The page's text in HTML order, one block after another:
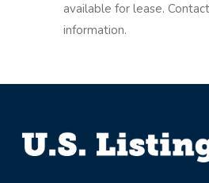
available for lease.
information.